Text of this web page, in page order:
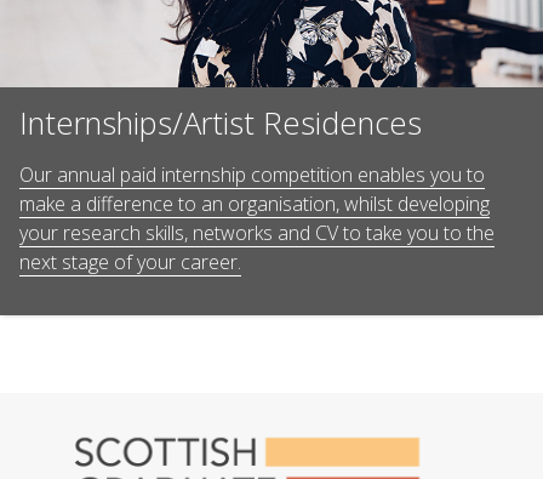
Internships/Artist Residences
Our annual paid internship competition enables you to
make a difference to an organisation, whilst developing
your research skills, networks and CV to take you to the
next stage of your career.